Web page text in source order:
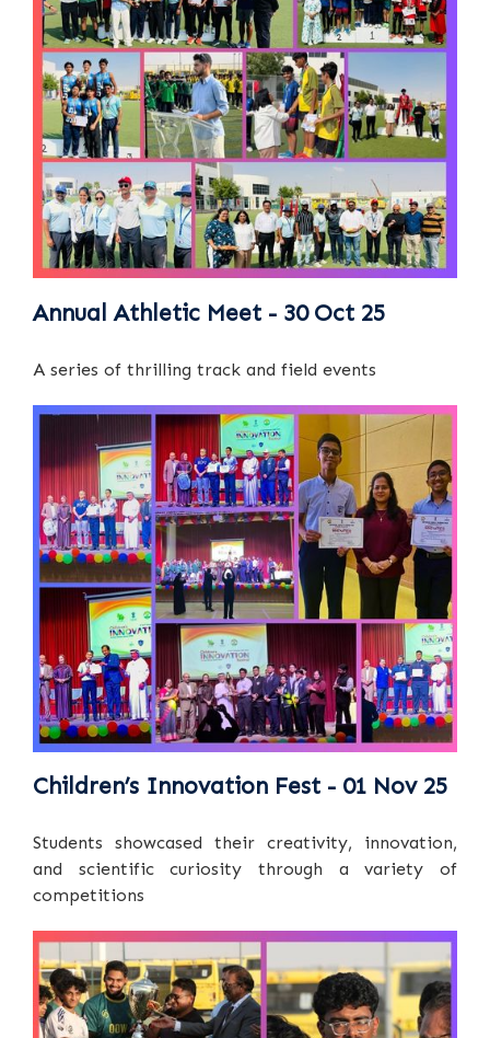
Annual Athletic Meet - 30 Oct 25
A series of thrilling track and field events
Children’s Innovation Fest - 01 Nov 25
Students showcased their creativity, innovation,
and scientific curiosity through a variety of
competitions